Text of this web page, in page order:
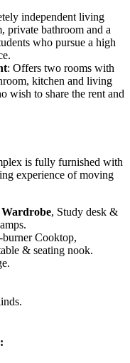
independent living
private bathroom and a
who pursue a high
: Offers two rooms with
kitchen and living
wish to share the rent and
is fully furnished with
experience of moving
Wardrobe, Study desk &
burner Cooktop,
& seating nook.